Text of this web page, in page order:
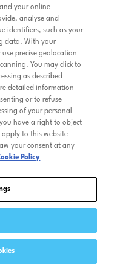
your online
analyse and
identifiers, such as your
data. With your
precise geolocation
You may click to
as described
detailed information
or to refuse
of your personal
have a right to object
apply to this website
your consent at any
Policy